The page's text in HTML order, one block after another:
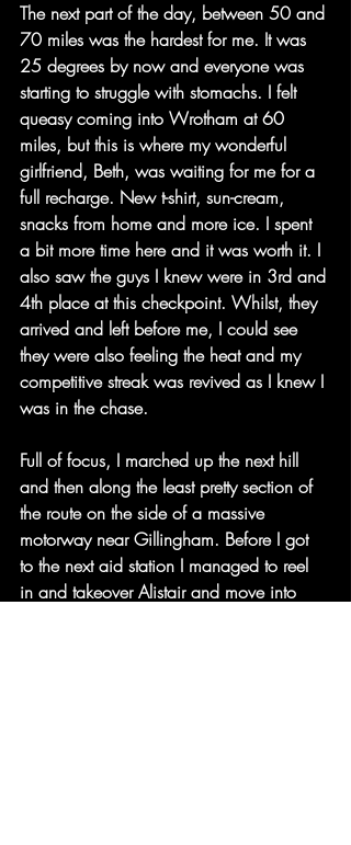
The next part of the day, between 50 and
70 miles was the hardest for me. It was
25 degrees by now and everyone was
starting to struggle with stomachs. I felt
queasy coming into Wrotham at 60
miles, but this is where my wonderful
girlfriend, Beth, was waiting for me for a
full recharge. New t-shirt, sun-cream,
snacks from home and more ice. I spent
a bit more time here and it was worth it. I
also saw the guys I knew were in 3rd and
4th place at this checkpoint. Whilst, they
arrived and left before me, I could see
they were also feeling the heat and my
competitive streak was revived as I knew I
was in the chase.
Full of focus, I marched up the next hill
and then along the least pretty section of
the route on the side of a massive
motorway near Gillingham. Before I got
to the next aid station I managed to reel
in and takeover Alistair and move into